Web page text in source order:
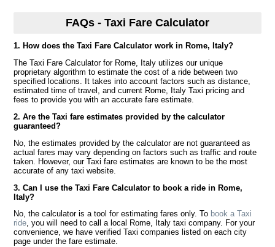
FAQs - Taxi Fare Calculator
1. How does the Taxi Fare Calculator work in Rome, Italy?
The Taxi Fare Calculator for Rome, Italy utilizes our unique
proprietary algorithm to estimate the cost of a ride between two
specified locations. It takes into account factors such as distance,
estimated time of travel, and current Rome, Italy Taxi pricing and
fees to provide you with an accurate fare estimate.
2. Are the Taxi fare estimates provided by the calculator
guaranteed?
No, the estimates provided by the calculator are not guaranteed as
actual fares may vary depending on factors such as traffic and route
taken. However, our Taxi fare estimates are known to be the most
accurate of any taxi website.
3. Can I use the Taxi Fare Calculator to book a ride in Rome,
Italy?
No, the calculator is a tool for estimating fares only. To book a Taxi
ride, you will need to call a local Rome, Italy taxi company. For your
convenience, we have verified Taxi companies listed on each city
page under the fare estimate.